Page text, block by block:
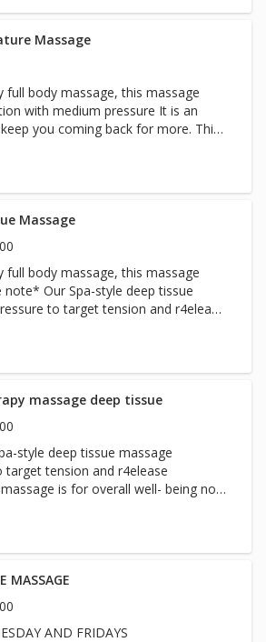
Massage
full body massage, this massage
with medium pressure It is an
you coming back for more. This
signature blends from Fiji Islands
PLEASE BOOK DEEP TISSUE IF YOU
Does not incorporate
Massage
full body massage, this massage
to target tension and r4elease
is for overall well- being not
deep tissue
massage deep tissue
style deep tissue massage
tension and r4elease
is for overall well- being not
deep tissue
MASSAGE
AND FRIDAYS